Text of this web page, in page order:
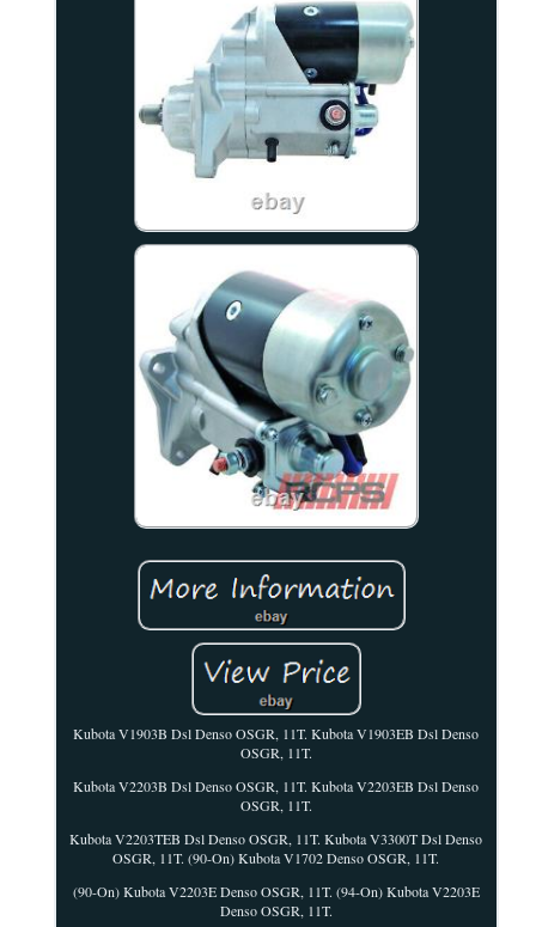
Kubota V1903B Dsl Denso OSGR, 11T. Kubota V1903EB Dsl Denso
OSGR, 11T.
Kubota V2203B Dsl Denso OSGR, 11T. Kubota V2203EB Dsl Denso
OSGR, 11T.
Kubota V2203TEB Dsl Denso OSGR, 11T. Kubota V3300T Dsl Denso
OSGR, 11T. (90-On) Kubota V1702 Denso OSGR, 11T.
(90-On) Kubota V2203E Denso OSGR, 11T. (94-On) Kubota V2203E
Denso OSGR, 11T.